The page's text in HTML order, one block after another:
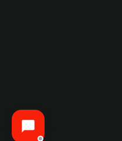
© 2016-2026 ThreeShield